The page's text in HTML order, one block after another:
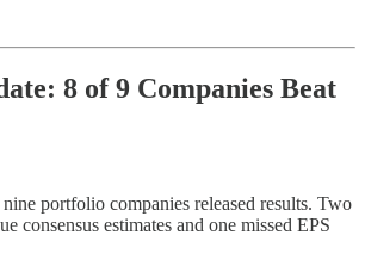
8 of 9 Companies Beat
nine portfolio companies released results. Two
consensus estimates and one missed EPS